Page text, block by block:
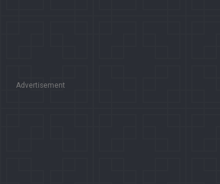
Advertisement